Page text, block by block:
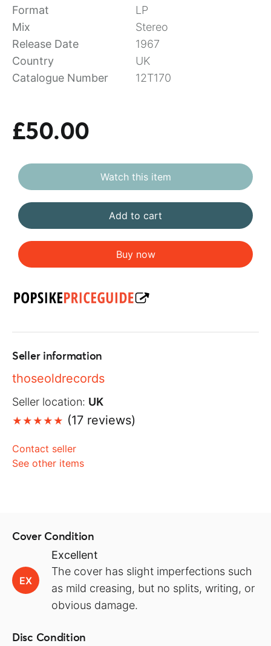
Format
LP
Mix
Stereo
Release Date
1967
Country
UK
Catalogue Number
12T170
£50.00
Watch this item
Add to cart
Buy now
Seller information
thoseoldrecords
Seller location: UK
(17 reviews)
Contact seller
See other items
Cover Condition
EX
Excellent
The cover has slight imperfections such
as mild creasing, but no splits, writing, or
obvious damage.
Disc Condition